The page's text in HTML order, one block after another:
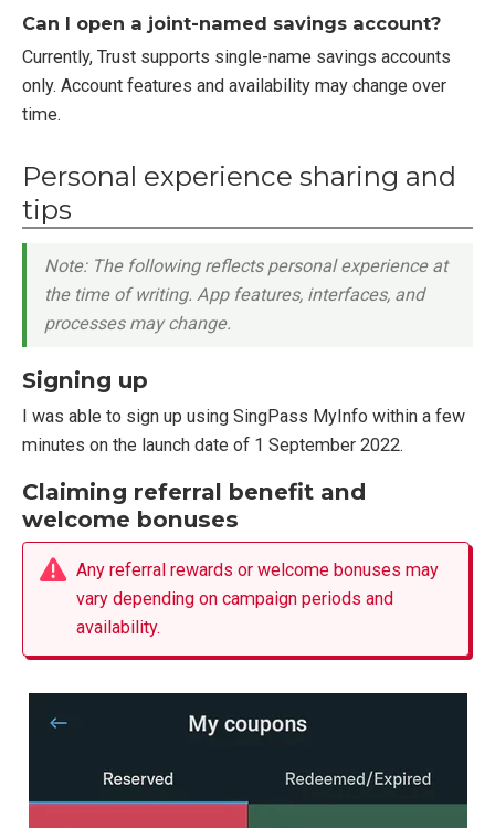
Can I open a joint-named savings account?
Currently, Trust supports single-name savings accounts
only. Account features and availability may change over
time.
Personal experience sharing and
tips
Note: The following reflects personal experience at
the time of writing. App features, interfaces, and
processes may change.
Signing up
I was able to sign up using SingPass MyInfo within a few
minutes on the launch date of 1 September 2022.
Claiming referral benefit and
welcome bonuses
Any referral rewards or welcome bonuses may
vary depending on campaign periods and
availability.